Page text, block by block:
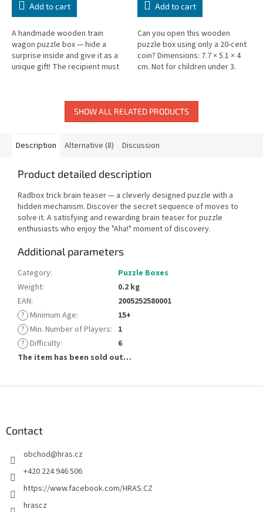
Add to cart
A handmade wooden train
wagon puzzle box — hide a
surprise inside and give it as a
unique gift! The recipient must
Add to cart
Can you open this wooden
puzzle box using only a 20-cent
coin? Dimensions: 7.7 × 5.1 × 4
cm. Not for children under 3.
SHOW ALL RELATED PRODUCTS
Description Alternative (8) Discussion
Product detailed description
Radbox trick brain teaser — a cleverly designed puzzle with a
hidden mechanism. Discover the secret sequence of moves to
solve it. A satisfying and rewarding brain teaser for puzzle
enthusiasts who enjoy the "Aha!" moment of discovery.
Additional parameters
Category:
Puzzle Boxes
Weight:
0.2 kg
EAN:
2005252580001
? Minimum Age:
15+
? Min. Number of Players: 1
? Difficulty:
6
The item has been sold out…
Contact
obchod@hras.cz
+420 224 946 506
https://www.facebook.com/HRAS.CZ
hrascz